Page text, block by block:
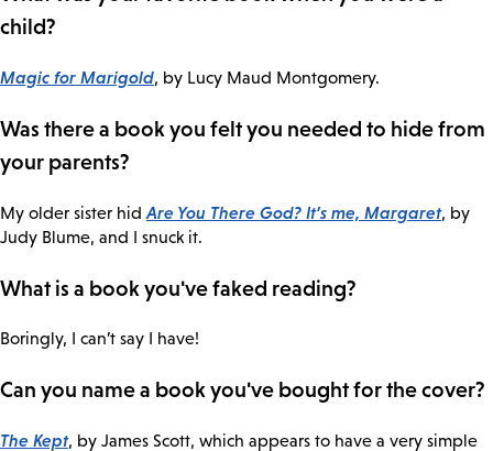
child?
Magic for Marigold, by Lucy Maud Montgomery.
Was there a book you felt you needed to hide from
your parents?
My older sister hid Are You There God? It’s me, Margaret, by
Judy Blume, and I snuck it.
What is a book you've faked reading?
Boringly, I can’t say I have!
Can you name a book you've bought for the cover?
The Kept, by James Scott, which appears to have a very simple